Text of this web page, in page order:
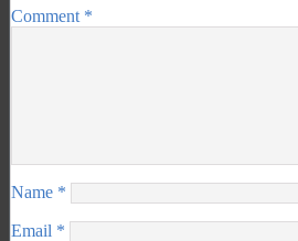
Comment *
Name *
Email *